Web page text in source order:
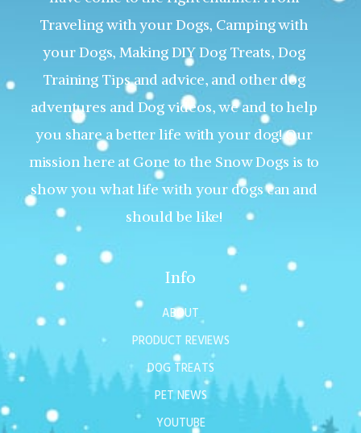
Traveling with your Dogs, Camping with
your Dogs, Making DIY Dog Treats, Dog
Training Tips and advice, and other dog
adventures and Dog videos, we and to help
you share a better life with your dog! Our
mission here at Gone to the Snow Dogs is to
show you what life with your dogs can and
should be like!
Info
ABOUT
PRODUCT REVIEWS
DOG TREATS
PET NEWS
YOUTUBE